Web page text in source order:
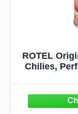
ROTEL
Chilies,